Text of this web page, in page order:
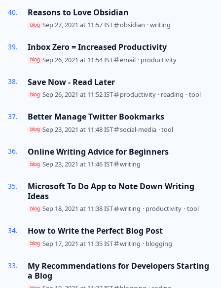
Reasons to Love Obsidian
blog Sep 27, 2021 at 11:57 IST obsidian · writing
Inbox Zero = Increased Productivity
blog Sep 26, 2021 at 11:54 IST email · productivity
Save Now - Read Later
blog Sep 26, 2021 at 11:52 IST productivity · reading · tool
Better Manage Twitter Bookmarks
blog Sep 23, 2021 at 11:48 IST social-media · tool
Online Writing Advice for Beginners
blog Sep 23, 2021 at 11:46 IST writing
Microsoft To Do App to Note Down Writing
Ideas
blog Sep 18, 2021 at 11:38 IST writing · productivity · tool
How to Write the Perfect Blog Post
blog Sep 17, 2021 at 11:35 IST writing · blogging
My Recommendations for Developers Starting
a Blog